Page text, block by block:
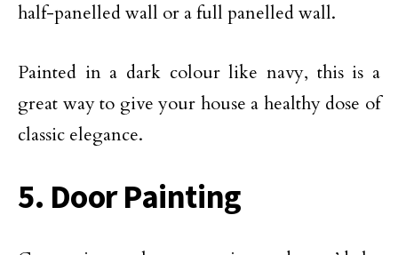
half-panelled wall or a full panelled wall.
Painted in a dark colour like navy, this is a
great way to give your house a healthy dose of
classic elegance.
5. Door Painting